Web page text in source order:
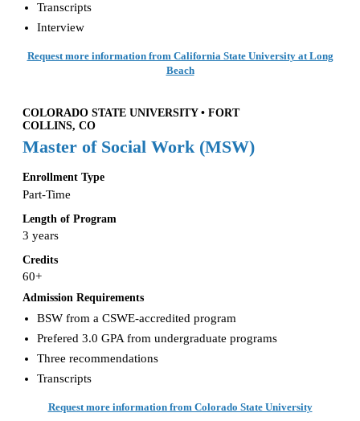
Transcripts
Interview
Request more information from California State University at Long
Beach
COLORADO STATE UNIVERSITY • FORT
COLLINS, CO
Master of Social Work (MSW)
Enrollment Type
Part-Time
Length of Program
3 years
Credits
60+
Admission Requirements
BSW from a CSWE-accredited program
Prefered 3.0 GPA from undergraduate programs
Three recommendations
Transcripts
Request more information from Colorado State University